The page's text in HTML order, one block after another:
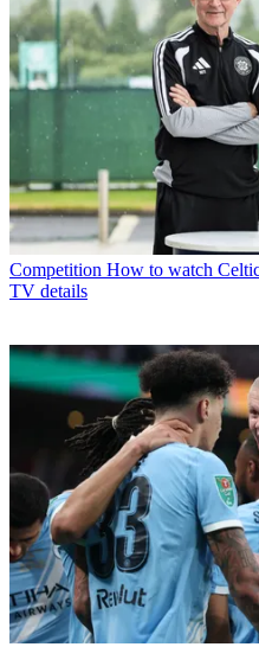
Competition How to watch
TV details